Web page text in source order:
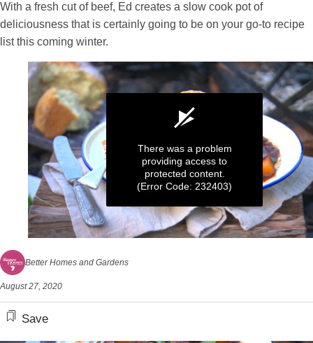
With a fresh cut of beef, Ed creates a slow cook pot of
deliciousness that is certainly going to be on your go-to recipe
list this coming winter.
of
minutes,
17
There was a problem
providing access to
protected content.
(Error Code: 232403)
Better Homes and Gardens
August 27, 2020
Save